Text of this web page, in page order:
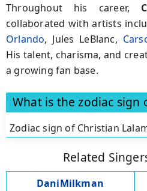
Throughout his career,
collaborated with artists
Orlando, Jules LeBlanc,
His talent, charisma, and
a growing fan base.
What is the zodiac sign
Zodiac sign of Christian
Related
DaniMilkman